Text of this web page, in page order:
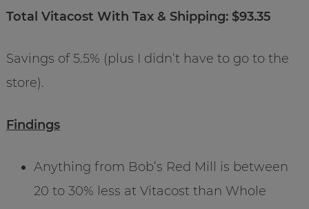
Total Vitacost With Tax & Shipping: $93.35
Savings of 5.5% (plus I didn’t have to go to the
store).
Findings
Anything from Bob’s Red Mill is between
20 to 30% less at Vitacost than Whole